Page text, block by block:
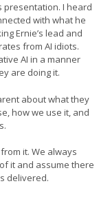
presentation. I heard
with what he
Ernie’s lead and
from AI idiots.
AI in a manner
are doing it.
about what they
how we use it, and
it. We always
it and assume there
delivered.